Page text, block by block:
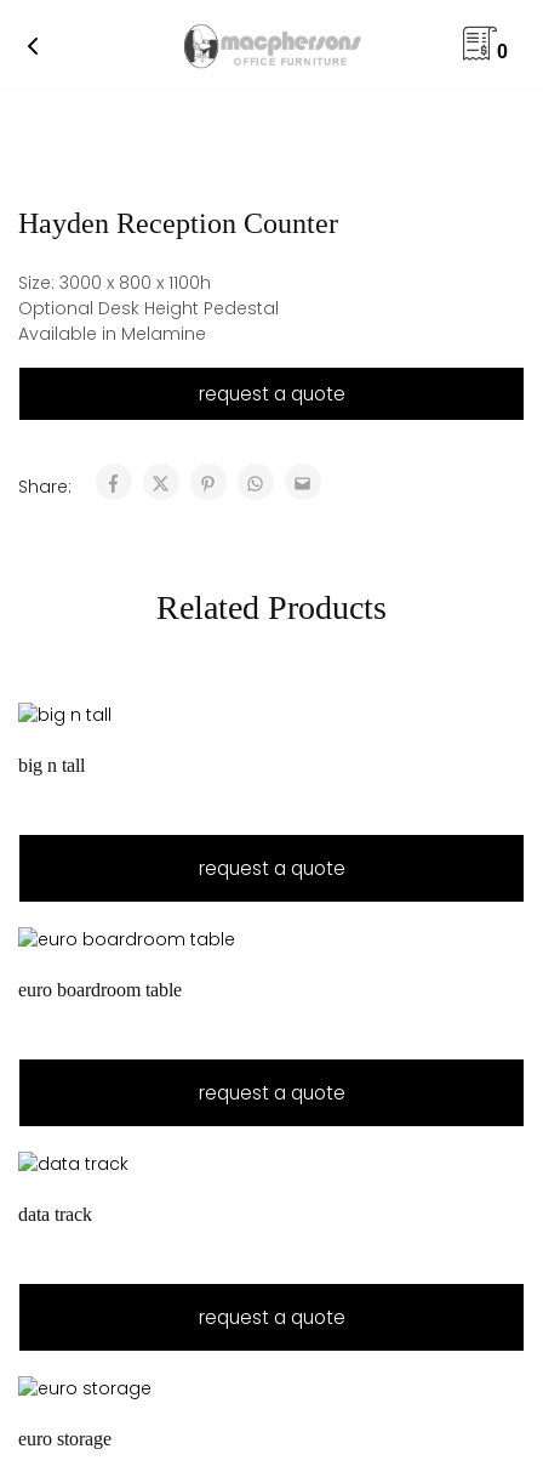
0
Hayden Reception Counter
Size: 3000 x 800 x 1100h
Optional Desk Height Pedestal
Available in Melamine
request a quote
Share:
Related Products
big n tall
request a quote
euro boardroom table
request a quote
data track
request a quote
euro storage